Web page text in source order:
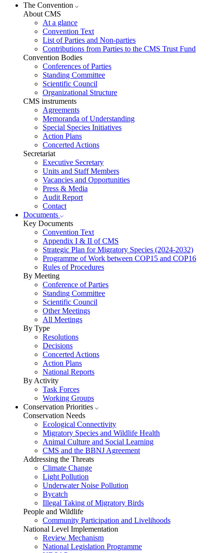
The Convention
About CMS
At a glance
Convention Text
List of Parties and Non-parties
Contributions from Parties to the CMS Trust Fund
Convention Bodies
Conferences of Parties
Standing Committee
Scientific Council
Organizational Structure
CMS instruments
Agreements
Memoranda of Understanding
Special Species Initiatives
Action Plans
Concerted Actions
Secretariat
Executive Secretary
Units and Staff Members
Vacancies and Opportunities
Press & Media
Audit Report
Contact
Documents
Key Documents
Convention Text
Appendix I & II of CMS
Strategic Plan for Migratory Species (2024-2032)
Programme of Work between COP15 and COP16
Rules of Procedures
By Meeting
Conference of Parties
Standing Committee
Scientific Council
Other Meetings
All Meetings
By Type
Resolutions
Decisions
Concerted Actions
Action Plans
National Reports
By Activity
Task Forces
Working Groups
Conservation Priorities
Conservation Needs
Ecological Connectivity
Migratory Species and Wildlife Health
Animal Culture and Social Learning
CMS and the BBNJ Agreement
Addressing the Threats
Climate Change
Light Pollution
Underwater Noise Pollution
Bycatch
Illegal Taking of Migratory Birds
People and Wildlife
Community Participation and Livelihoods
National Level Implementation
Review Mechanism
National Legislation Programme